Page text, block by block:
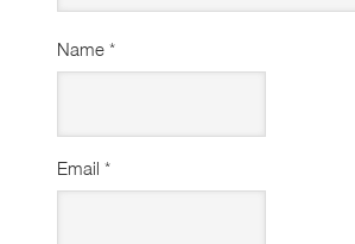
Name *
Email *